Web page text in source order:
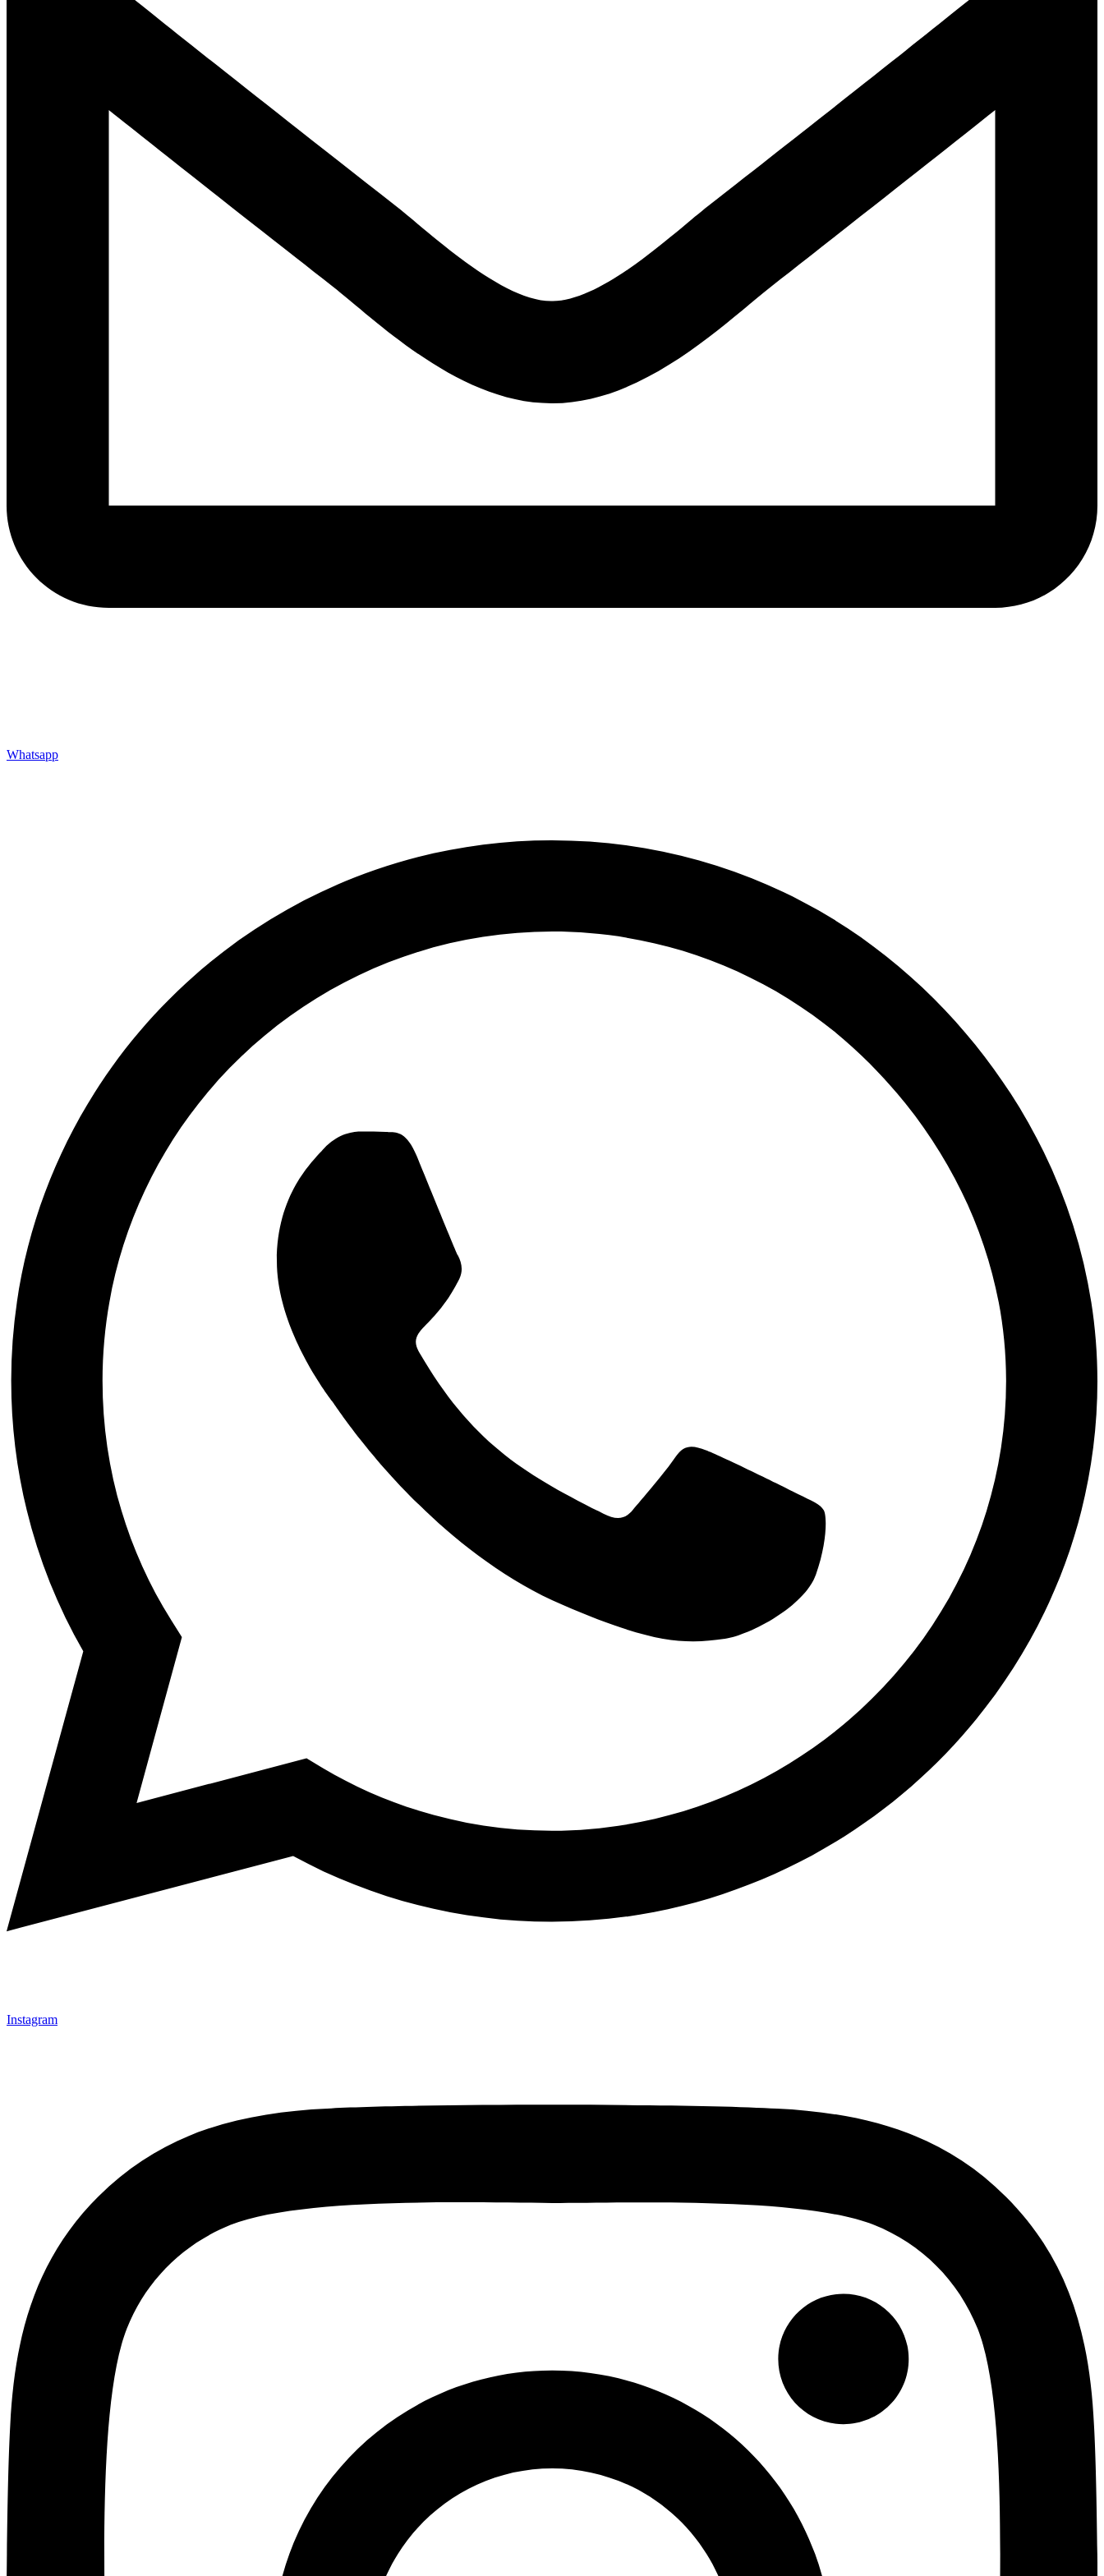
Whatsapp
Instagram